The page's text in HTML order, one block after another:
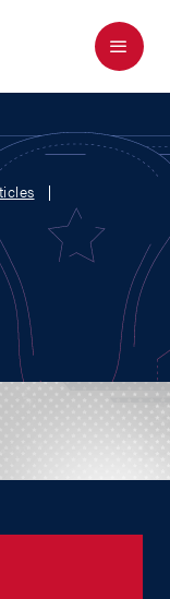
Menu